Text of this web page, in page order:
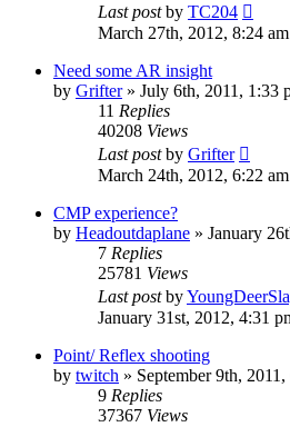
Last postby TC204
March 27th, 2012, 8:24 am
Need some AR insight
by Grifter» July 6th, 2011, 1:33
11 Replies
40208 Views
Last postby Grifter
March 24th, 2012, 6:22 am
CMP experience?
by Headoutdaplane » January
7 Replies
25781 Views
Last postby
January 31st, 2012, 4:31
Point/ Reflex shooting
by twitch » September 9th,
9 Replies
37367 Views